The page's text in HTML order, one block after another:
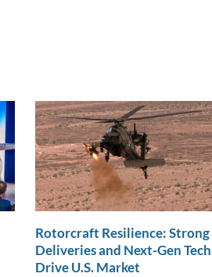
Rotorcraft Resilience: Strong
Deliveries and Next-Gen Tech
Drive U.S. Market